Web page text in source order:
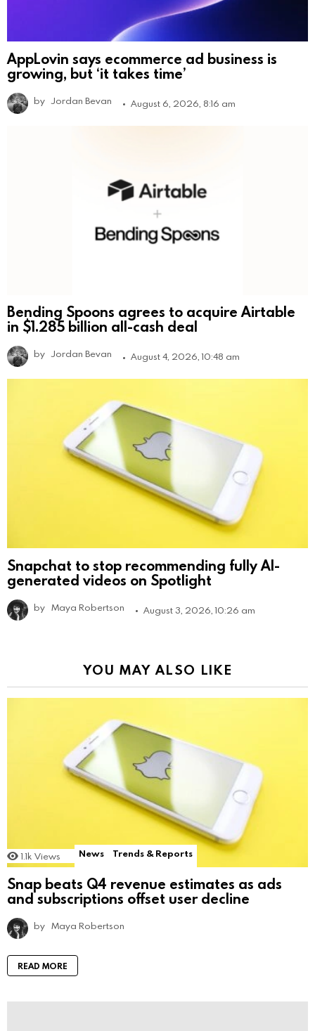
AppLovin says ecommerce ad business is
growing, but ‘it takes time’
by Jordan Bevan August 6, 2026, 8:16 am
Bending Spoons agrees to acquire Airtable
in $1.285 billion all-cash deal
by Jordan Bevan August 4, 2026, 10:48 am
Snapchat to stop recommending fully AI-
generated videos on Spotlight
by Maya Robertson August 3, 2026, 10:26 am
YOU MAY ALSO LIKE
1.1k Views News Trends & Reports
Snap beats Q4 revenue estimates as ads
and subscriptions offset user decline
by Maya Robertson
READ MORE